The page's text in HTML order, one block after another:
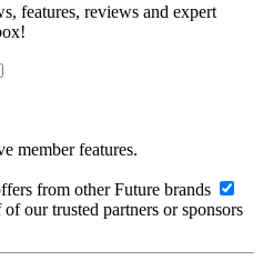
features, reviews and expert
member features.
from other Future brands
our trusted partners or sponsors